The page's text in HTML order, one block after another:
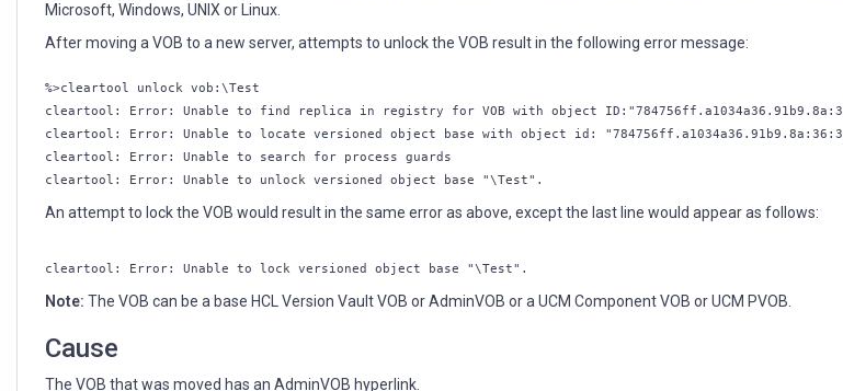
Microsoft, Windows, UNIX or Linux.
After moving a VOB to a new server, attempts to unlock the VOB result in the following error message:
%>cleartool unlock vob:\Test
cleartool: Error: Unable to find replica in registry for VOB with object
cleartool: Error: Unable to locate versioned object base with object id:
cleartool: Error: Unable to search for process guards
cleartool: Error: Unable to unlock versioned object base "\Test".
An attempt to lock the VOB would result in the same error as above, except the last line would appear as follows:
cleartool: Error: Unable to lock versioned object base "\Test".
Note: The VOB can be a base HCL Version Vault VOB or AdminVOB or a UCM Component VOB or UCM PVOB.
Cause
The VOB that was moved has an AdminVOB hyperlink.